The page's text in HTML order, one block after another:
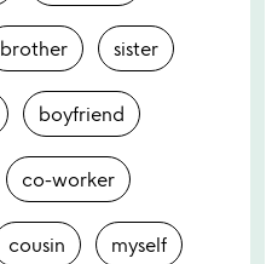
brother sister
boyfriend
co-worker
cousin myself